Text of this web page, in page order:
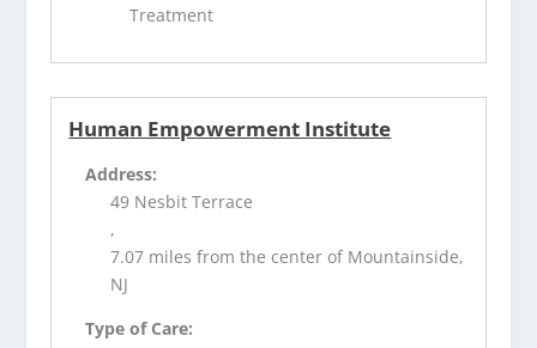
Treatment
Human Empowerment Institute
Address:
49 Nesbit Terrace
,
7.07 miles from the center of Mountainside,
NJ
Type of Care: